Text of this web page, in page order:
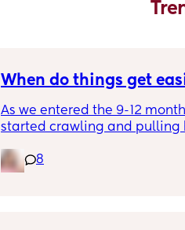
When do things get
As we entered the 9-12
started crawling and pulling
alone, still doesnt sleep
and this week has been sick
8